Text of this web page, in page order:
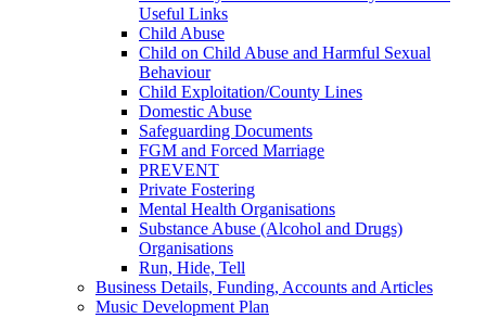
Useful Links
Child Abuse
Child on Child Abuse and Harmful Sexual
Behaviour
Child Exploitation/County Lines
Domestic Abuse
Safeguarding Documents
FGM and Forced Marriage
PREVENT
Private Fostering
Mental Health Organisations
Substance Abuse (Alcohol and Drugs)
Organisations
Run, Hide, Tell
Business Details, Funding, Accounts and Articles
Music Development Plan